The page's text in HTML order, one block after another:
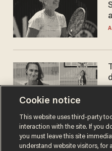
Cookie notice
This website uses third-party
interaction with the site. If you
you must leave this site
understand website visitors, for